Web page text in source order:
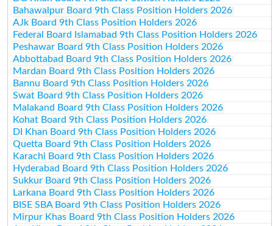
Bahawalpur Board 9th Class Position Holders 2026
AJk Board 9th Class Position Holders 2026
Federal Board Islamabad 9th Class Position Holders 2026
Peshawar Board 9th Class Position Holders 2026
Abbottabad Board 9th Class Position Holders 2026
Mardan Board 9th Class Position Holders 2026
Bannu Board 9th Class Position Holders 2026
Swat Board 9th Class Position Holders 2026
Malakand Board 9th Class Position Holders 2026
Kohat Board 9th Class Position Holders 2026
DI Khan Board 9th Class Position Holders 2026
Quetta Board 9th Class Position Holders 2026
Karachi Board 9th Class Position Holders 2026
Hyderabad Board 9th Class Position Holders 2026
Sukkur Board 9th Class Position Holders 2026
Larkana Board 9th Class Position Holders 2026
BISE SBA Board 9th Class Position Holders 2026
Mirpur Khas Board 9th Class Position Holders 2026